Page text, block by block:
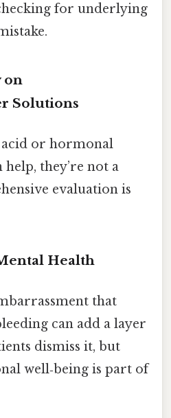
for underlying
on
Solutions
or hormonal
they’re not a
evaluation is
Health
that
can add a layer
dismiss it, but
well‑being is part of